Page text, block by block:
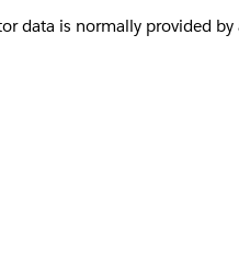
data is normally provided